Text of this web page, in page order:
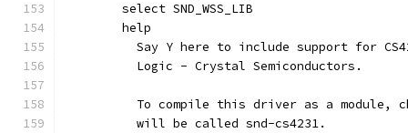
	select SND_WSS_LIB
	help
Say Y here to include support for
	  Logic - Crystal Semiconductors.
To compile this driver as a module,
	  will be called snd-cs4231.